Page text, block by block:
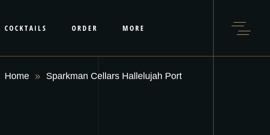
ORDER MORE
Home Sparkman Cellars Hallelujah Port